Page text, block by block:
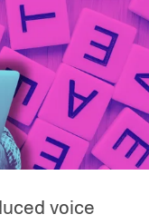
voice